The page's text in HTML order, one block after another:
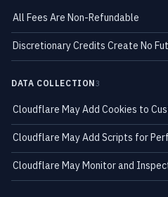
All Fees Are Non-Refundable
Discretionary Credits Create No
DATA COLLECTION3
Cloudflare May Add Cookies to
Cloudflare May Add Scripts for
Cloudflare May Monitor and